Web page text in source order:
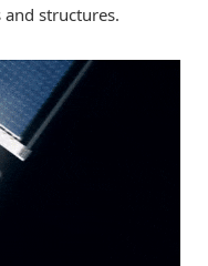
structures.